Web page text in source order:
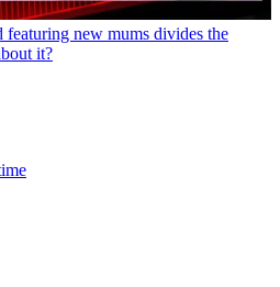
new mums divides the
it?